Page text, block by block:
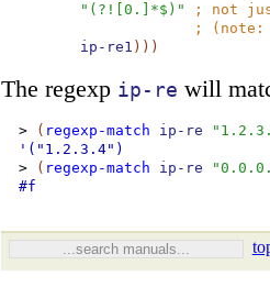
"(?![0.]*$)"
;
not
;
ip-re1 ) ) )
The regexp ip-re will
> ( regexp-match ip-re
'("1.2.3.4")
>
( regexp-match ip-re
#f